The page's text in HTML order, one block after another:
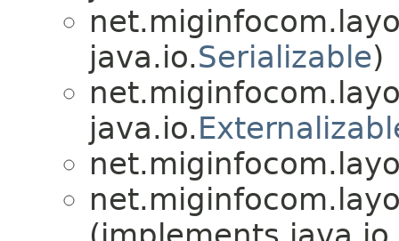
java.io.Serializable)
java.io.